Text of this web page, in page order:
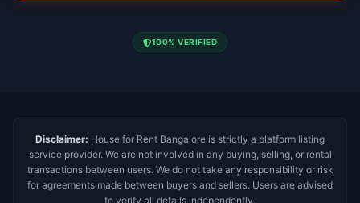
100% VERIFIED
Disclaimer: House for Rent Bangalore is strictly a platform listing
service provider. We are not involved in any buying, selling, or rental
transactions between users. We do not take any responsibility or risk
for agreements made between buyers and sellers. Users are advised
to verify all details independently.